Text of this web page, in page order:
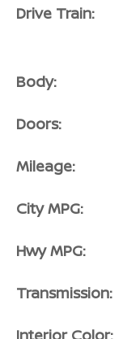
Drive Train:
Body:
Doors:
Mileage:
City MPG:
Hwy MPG:
Transmission: